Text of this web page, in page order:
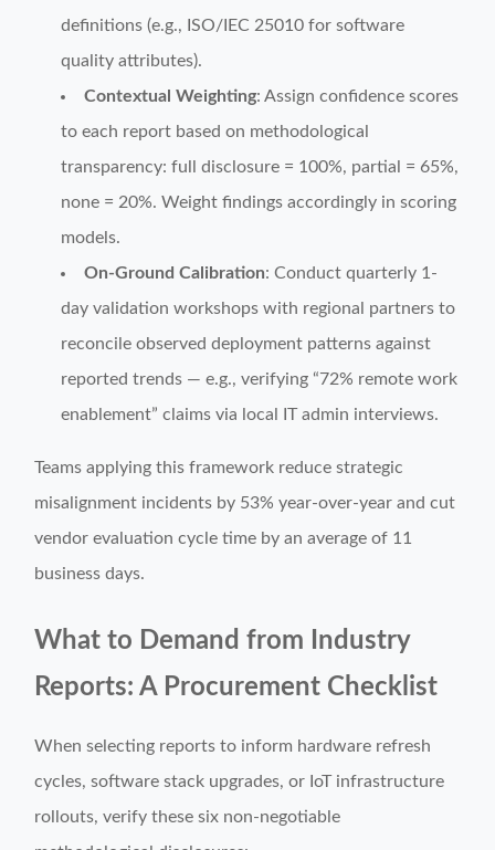
definitions (e.g., ISO/IEC 25010 for software
quality attributes).
Contextual Weighting: Assign confidence scores
to each report based on methodological
transparency: full disclosure = 100%, partial = 65%,
none = 20%. Weight findings accordingly in scoring
models.
On-Ground Calibration: Conduct quarterly 1-
day validation workshops with regional partners to
reconcile observed deployment patterns against
reported trends — e.g., verifying “72% remote work
enablement” claims via local IT admin interviews.
Teams applying this framework reduce strategic
misalignment incidents by 53% year-over-year and cut
vendor evaluation cycle time by an average of 11
business days.
What to Demand from Industry
Reports: A Procurement Checklist
When selecting reports to inform hardware refresh
cycles, software stack upgrades, or IoT infrastructure
rollouts, verify these six non-negotiable